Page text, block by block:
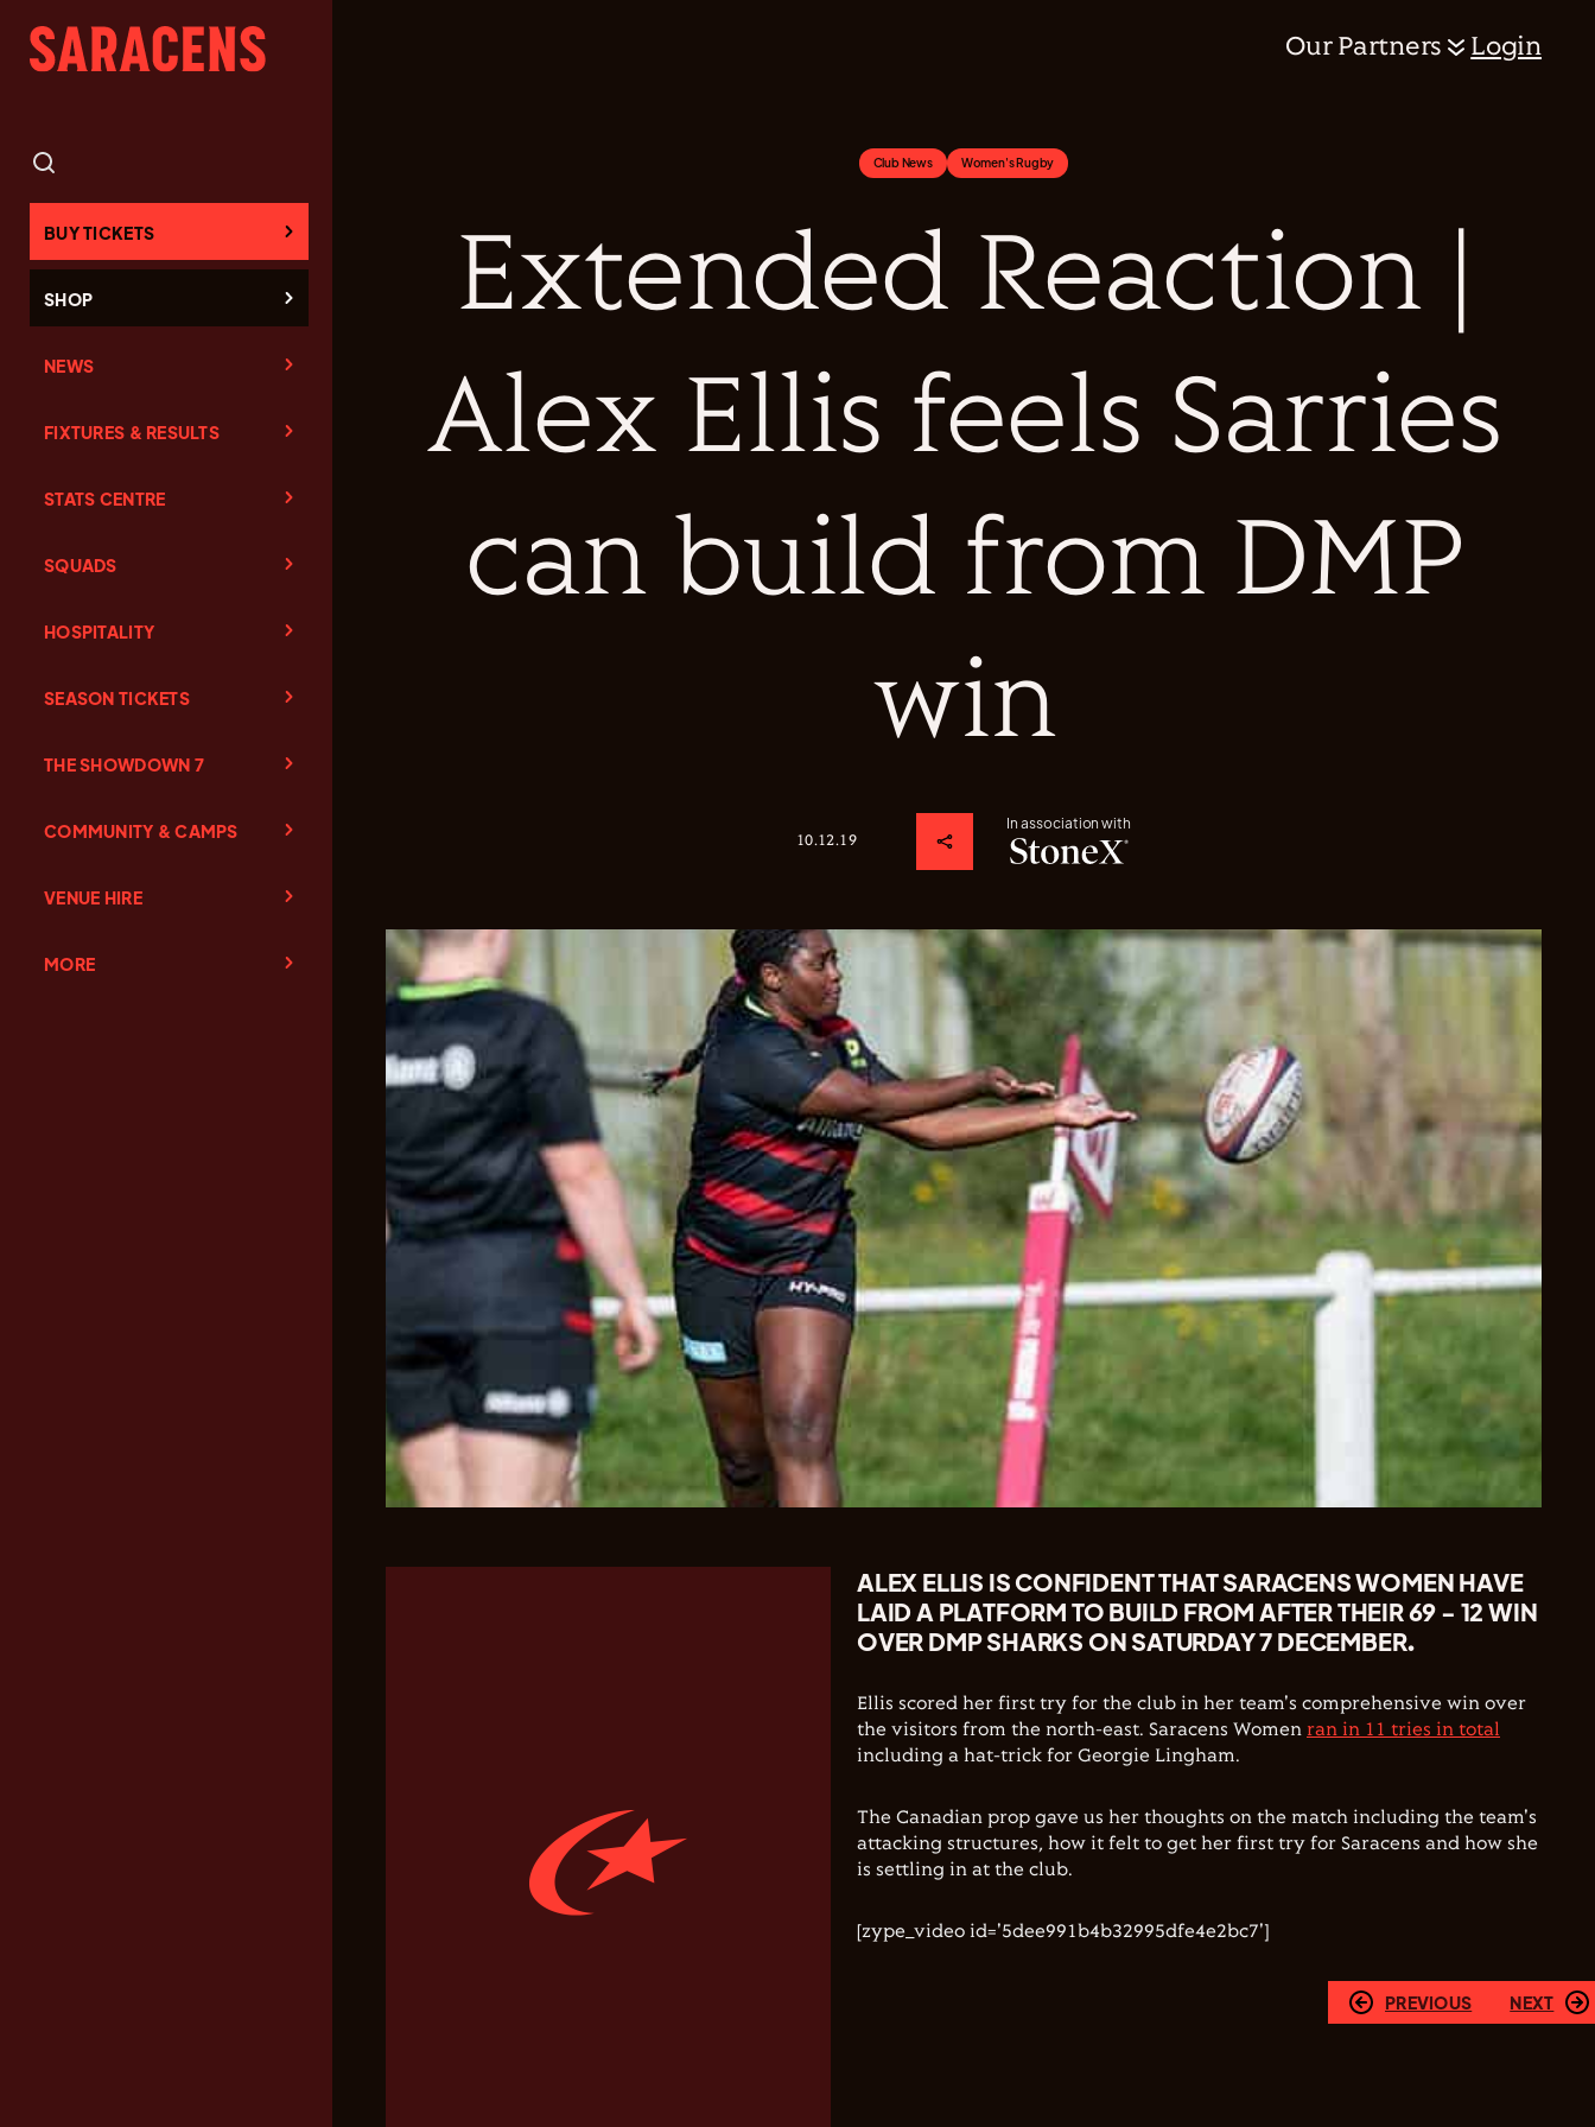
BUY TICKETS
SHOP
NEWS
FIXTURES & RESULTS
STATS CENTRE
SQUADS
HOSPITALITY
SEASON TICKETS
THE SHOWDOWN 7
COMMUNITY & CAMPS
VENUE HIRE
MORE
Our Partners Login
Extended Reaction |
Alex Ellis feels Sarries
can build from DMP
win
10.12.19
In association with
Club News Women's Rugby
ALEX ELLIS IS CONFIDENT THAT SARACENS WOMEN HAVE
LAID A PLATFORM TO BUILD FROM AFTER THEIR 69 - 12 WIN
OVER DMP SHARKS ON SATURDAY 7 DECEMBER.
Ellis scored her first try for the club in her team's comprehensive win over
the visitors from the north-east. Saracens Women ran in 11 tries in total
including a hat-trick for Georgie Lingham.
The Canadian prop gave us her thoughts on the match including the team's
attacking structures, how it felt to get her first try for Saracens and how she
is settling in at the club.
[zype_video id='5dee991b4b32995dfe4e2bc7']
PREVIOUS NEXT